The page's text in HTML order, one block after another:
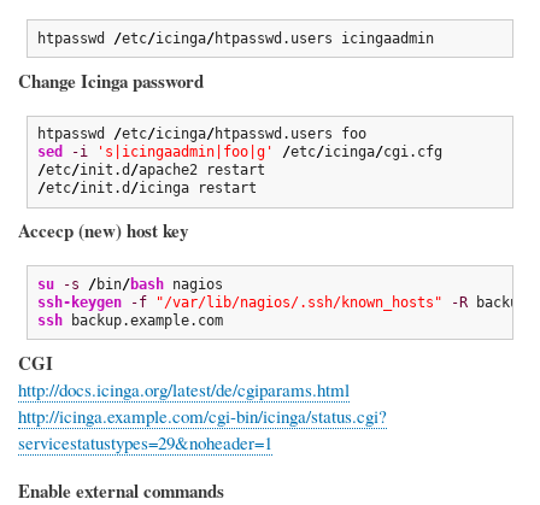
htpasswd /etc/icinga/htpasswd.users icingaadmin
Change Icinga password
htpasswd /etc/icinga/
htpasswd.users foo
sed
-i 's|icingaadmin|foo|g' /etc/icinga/
cgi.cfg
/etc/init.d /
/etc/init.d /icinga restart
Accecp (new) host key
su -s /bin/bash
ssh-keygen
-f "/var/lib/nagios/.ssh/known_hosts"
-R
ssh backup.example.com
CGI
http://docs.icinga.org/latest/de/cgiparams.html
http://icinga.example.com/cgi-bin/icinga/status.cgi?
servicestatustypes=29&noheader=1
Enable external commands